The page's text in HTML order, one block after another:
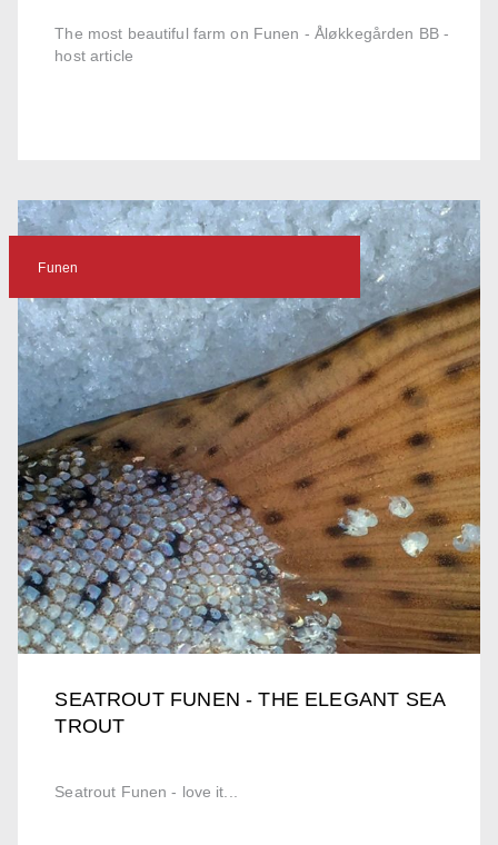
The most beautiful farm on Funen - Åløkkegården BB -
host article
SEATROUT FUNEN - THE ELEGANT SEA
TROUT
Seatrout Funen - love it...
Funen